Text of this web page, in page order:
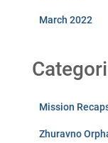
March 2022
Mission
Zhuravno